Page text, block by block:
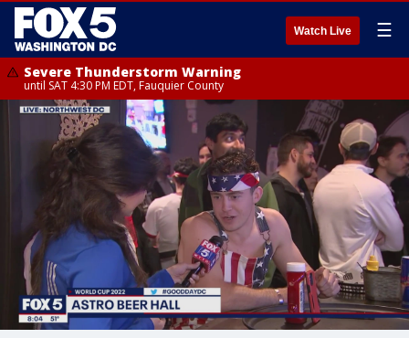
Watch Live ☰
Severe Thunderstorm Warning
until SAT 4:30 PM EDT, Fauquier County